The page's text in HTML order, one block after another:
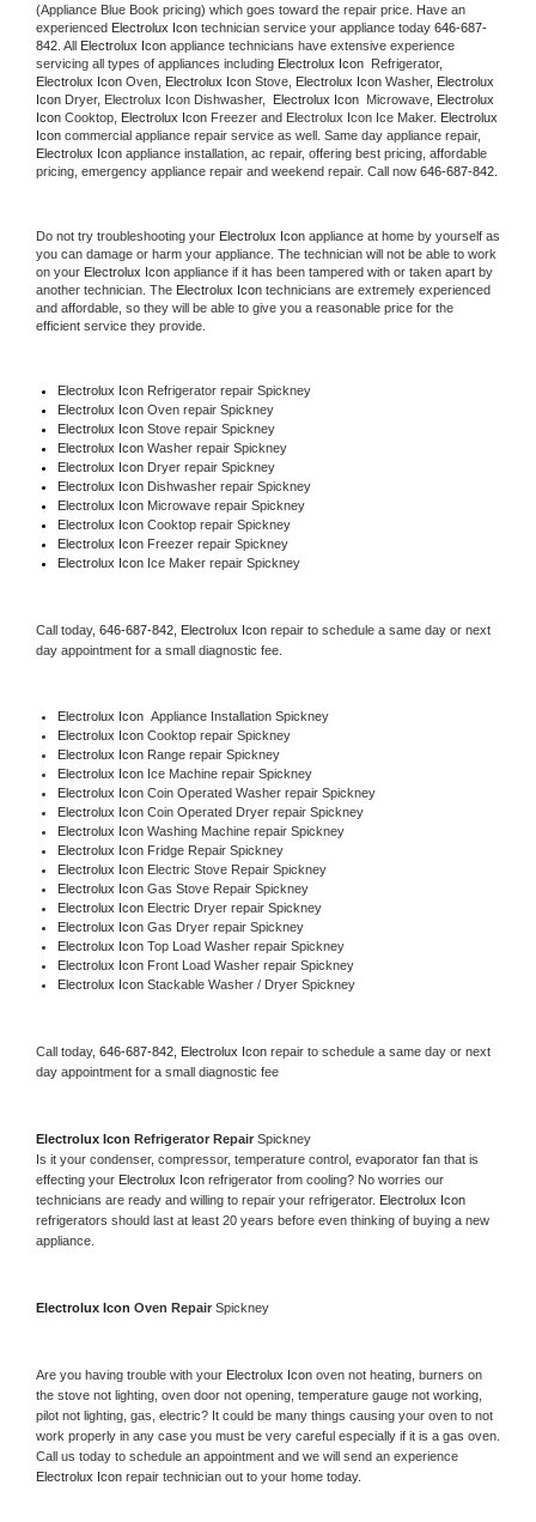
(Appliance Blue Book pricing) which goes toward the repair price. Have an
experienced Electrolux Icon technician service your appliance today 646-687-
842 . All Electrolux Icon appliance technicians have extensive experience
servicing all types of appliances including Electrolux Icon
Electrolux Icon Oven, Electrolux Icon Stove, Electrolux Icon Washer, Electrolux
Icon Dryer, Electrolux Icon Dishwasher, Electrolux Icon Microwave, Electrolux
Icon Cooktop, Electrolux Icon Freezer and Electrolux Icon Ice Maker. Electrolux
Icon
Electrolux Icon appliance installation, ac repair, offering best pricing, affordable
pricing, emergency appliance repair and weekend repair. Call now 646-687-842.
Do not try troubleshooting your Electrolux Icon appliance at home by yourself as
you can damage or harm your appliance. The technician will not be able to work
on your Electrolux Icon appliance if it has been tampered with or taken apart by
another technician. The Electrolux Icon technicians are extremely experienced
and affordable, so they will be able to give you a reasonable price for the
efficient service they provide.
Electrolux Icon Refrigerator repair Spickney
Electrolux Icon Oven repair Spickney
Electrolux Icon Stove repair Spickney
Electrolux Icon Washer repair Spickney
Electrolux Icon Dryer repair Spickney
Electrolux Icon Dishwasher repair Spickney
Electrolux Icon Microwave repair Spickney
Electrolux Icon Cooktop repair Spickney
Electrolux Icon Freezer repair Spickney
Electrolux Icon Ice Maker repair Spickney
Call today, 646-687-842, Electrolux Icon repair to schedule a same day or next
day appointment for a small diagnostic fee.
Electrolux Icon Appliance Installation Spickney
Electrolux Icon Cooktop repair Spickney
Electrolux Icon Range repair Spickney
Electrolux Icon Ice Machine repair Spickney
Electrolux Icon Coin Operated Washer repair Spickney
Electrolux Icon Coin Operated Dryer repair Spickney
Electrolux Icon Washing Machine repair Spickney
Electrolux Icon Fridge Repair Spickney
Electrolux Icon Electric Stove Repair Spickney
Electrolux Icon Gas Stove Repair Spickney
Electrolux Icon Electric Dryer repair Spickney
Electrolux Icon Gas Dryer repair Spickney
Electrolux Icon Top Load Washer repair Spickney
Electrolux Icon Front Load Washer repair Spickney
Electrolux Icon Stackable Washer / Dryer Spickney
Call today, 646-687-842, Electrolux Icon repair to schedule a same day or next
day appointment for a small diagnostic fee
Electrolux Icon Refrigerator Repair Spickney
Is it your condenser, compressor, temperature control, evaporator fan that is
effecting your Electrolux Icon refrigerator from cooling? No worries our
technicians are ready and willing to repair your refrigerator.
refrigerators should last at least 20 years before even thinking of buying a new
appliance.
Electrolux Icon Oven Repair Spickney
Are you having trouble with your Electrolux Icon oven not heating, burners on
the stove not lighting, oven door not opening, temperature gauge not working,
pilot not lighting, gas, electric? It could be many things causing your oven to not
work properly in any case you must be very careful especially if it is a gas oven.
Electrolux Icon repair technician out to your home today.